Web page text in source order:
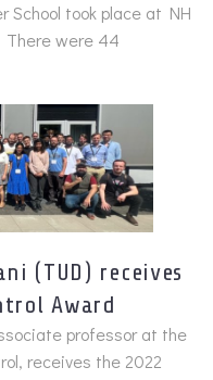
School took place at NH
There were 44
(TUD) receives
Award
professor at the
receives the 2022